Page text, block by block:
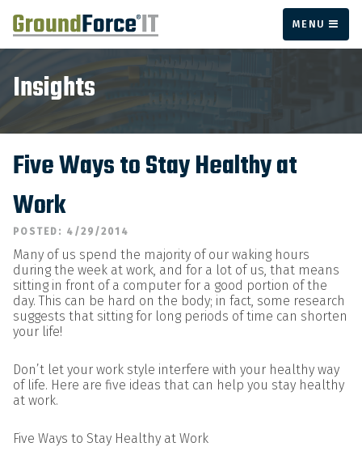
MENU
Insights
Five Ways to Stay Healthy at
Work
POSTED: 4/29/2014
Many of us spend the majority of our waking hours
during the week at work, and for a lot of us, that means
sitting in front of a computer for a good portion of the
day. This can be hard on the body; in fact, some research
suggests that sitting for long periods of time can shorten
your life!
Don’t let your work style interfere with your healthy way
of life. Here are five ideas that can help you stay healthy
at work.
Five Ways to Stay Healthy at Work